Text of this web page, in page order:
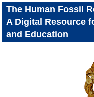
The Human Fossil
A Digital Resource
and Education